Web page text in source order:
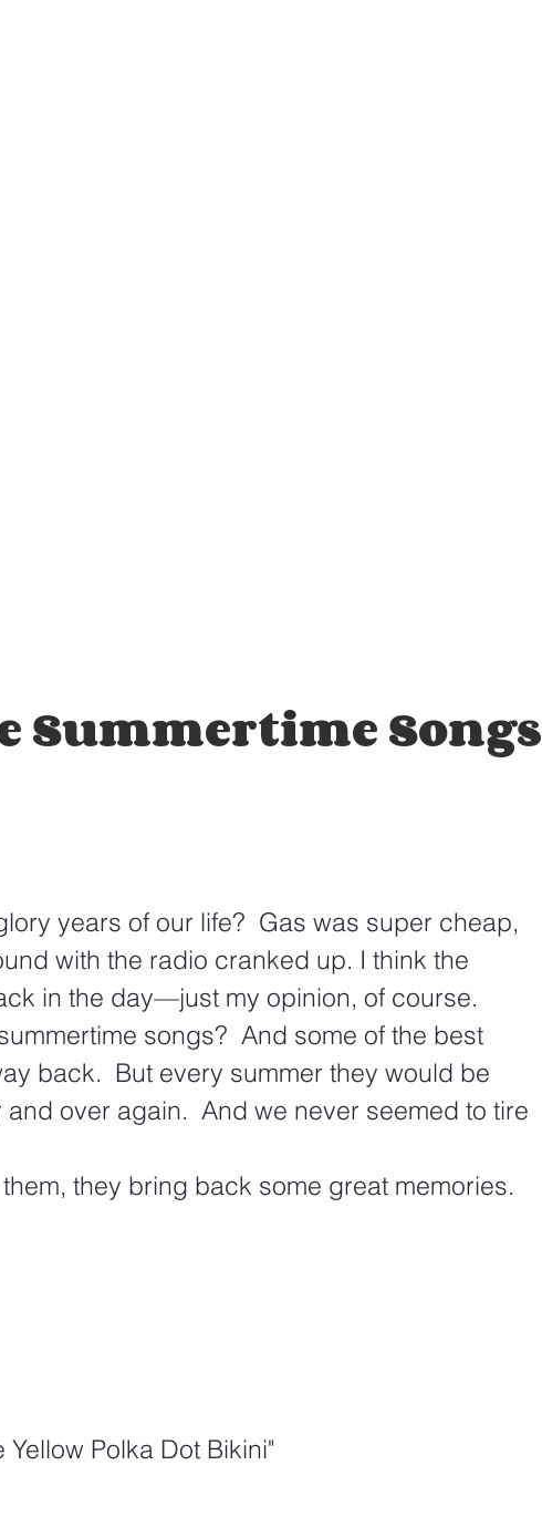
Summertime Songs
years of our life?  Gas was super cheap,
with the radio cranked up. I think the
in the day—just my opinion, of course.
songs?  And some of the best
back.  But every summer they would be
over again.  And we never seemed to tire
they bring back some great memories.
Yellow Polka Dot Bikini"